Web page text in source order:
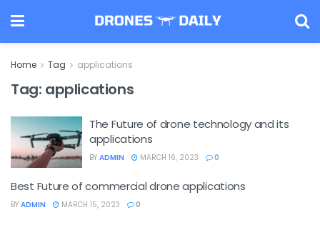
Home Tag applications
Tag: applications
The Future of drone technology and its
applications
BY ADMIN MARCH 16, 2023 0
Best Future of commercial drone applications
BY ADMIN MARCH 15, 2023 0